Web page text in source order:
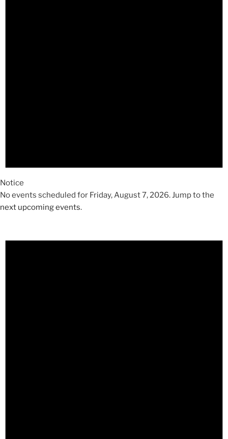
Notice
No events scheduled for Friday, August 7, 2026. Jump to the
next upcoming events.